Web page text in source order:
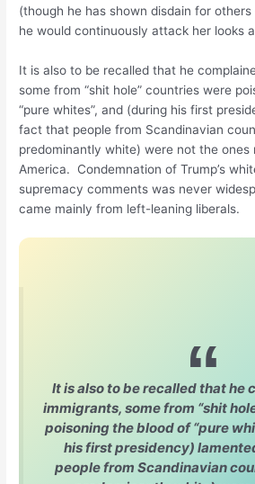
(though he has shown disdain for others
he would continuously attack her looks
It is also to be recalled that he
some from “shit hole” countries were
“pure whites”, and (during his first
fact that people from Scandinavian
predominantly white) were not the ones
America. Condemnation of Trump’s
supremacy comments was never
came mainly from left-leaning liberals.
It is also to be recalled that he
immigrants, some from “shit
poisoning the blood of “pure
his first presidency)
people from Scandinavian